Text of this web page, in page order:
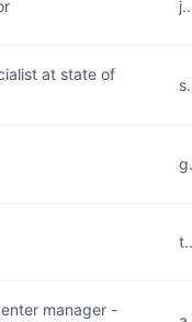
at state of
manager -